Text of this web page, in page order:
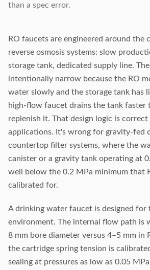
than a spec error.
RO faucets are engineered around the
reverse osmosis systems: slow
storage tank, dedicated supply line.
intentionally narrow because the RO
water slowly and the storage tank has
high-flow faucet drains the tank faster
replenish it. That design logic is correct
applications. It's wrong for gravity-fed
countertop filter systems, where the
canister or a gravity tank operating at
well below the 0.2 MPa minimum that
calibrated for.
A drinking water faucet is designed for
environment. The internal flow path is
8 mm bore diameter versus 4–5 mm in
the cartridge spring tension is
sealing at pressures as low as 0.05